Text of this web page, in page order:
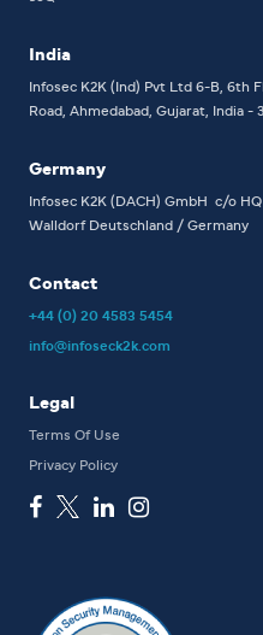
India
Infosec K2K (Ind) Pvt Ltd 6-B, 6th
Road, Ahmedabad, Gujarat, India -
Germany
Infosec K2K (DACH) GmbH c/o
WalldorfDeutschland / Germany
Contact
+44 (0) 20 4583 5454
info@infoseck2k.com
Legal
Terms Of Use
Privacy Policy